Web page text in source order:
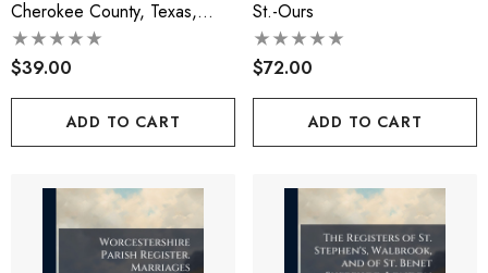
Cherokee County, Texas,
1884-1890
$39.00
ADD TO CART
St.-Ours
$72.00
ADD TO CART